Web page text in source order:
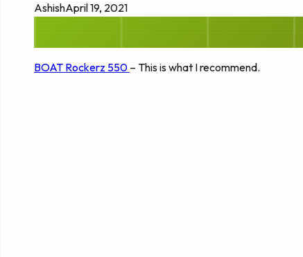
AshishApril 19, 2021
BOAT Rockerz 550 – This is what I recommend.